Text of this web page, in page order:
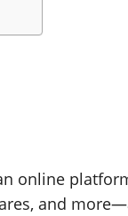
online
and